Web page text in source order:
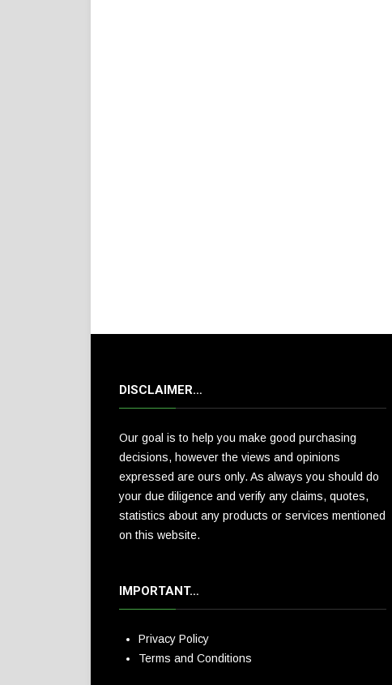
DISCLAIMER…
Our goal is to help you make good purchasing
decisions, however the views and opinions
expressed are ours only. As always you should do
your due diligence and verify any claims, quotes,
statistics about any products or services mentioned
on this website.
IMPORTANT…
Privacy Policy
Terms and Conditions